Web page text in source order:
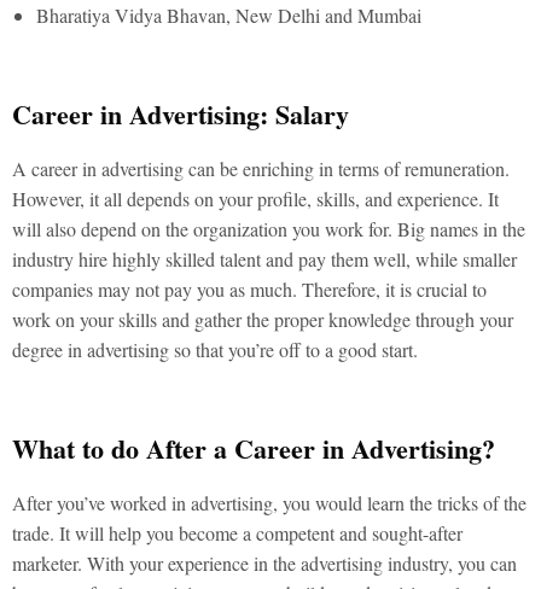
Bharatiya Vidya Bhavan, New Delhi and Mumbai
Career in Advertising: Salary
A career in advertising can be enriching in terms of remuneration.
However, it all depends on your profile, skills, and experience. It
will also depend on the organization you work for. Big names in the
industry hire highly skilled talent and pay them well, while smaller
companies may not pay you as much. Therefore, it is crucial to
work on your skills and gather the proper knowledge through your
degree in advertising so that you’re off to a good start.
What to do After a Career in Advertising?
After you’ve worked in advertising, you would learn the tricks of the
trade. It will help you become a competent and sought-after
marketer. With your experience in the advertising industry, you can